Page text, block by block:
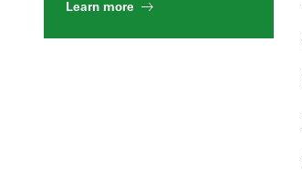
Learn more